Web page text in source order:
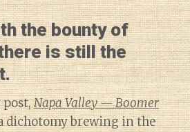
the bounty of
is still the
post,Napa Valley — Boomer
dichotomy brewing in the